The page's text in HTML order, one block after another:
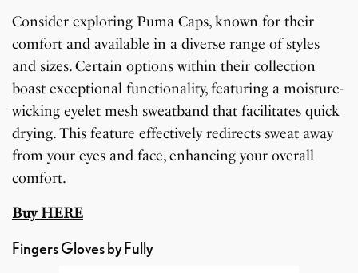
Consider exploring Puma Caps, known for their
comfort and available in a diverse range of styles
and sizes. Certain options within their collection
boast exceptional functionality, featuring a moisture-
wicking eyelet mesh sweatband that facilitates quick
drying. This feature effectively redirects sweat away
from your eyes and face, enhancing your overall
comfort.
Buy HERE
Fingers Gloves by Fully